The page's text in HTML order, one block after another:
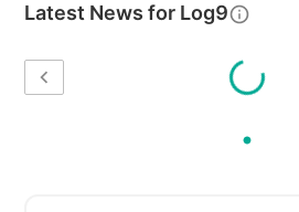
Latest News for Log9